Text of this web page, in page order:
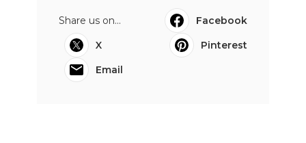
Share us on...
Facebook
X
Pinterest
Email